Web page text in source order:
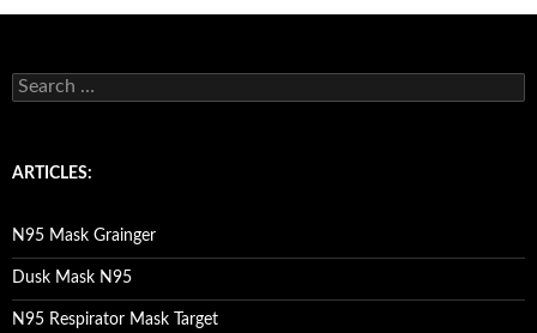
S
e
c
o
r
:
ARTICLES:
N95 Mask Grainger
Dusk Mask N95
N95 Respirator Mask Target